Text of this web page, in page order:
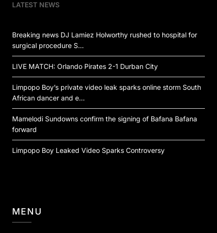
LATEST NEWS
Breaking news DJ Lamiez Holworthy rushed to hospital for
surgical procedure S…
LIVE MATCH: Orlando Pirates 2-1 Durban City
Limpopo Boy’s private video leak sparks online storm South
African dancer and e…
Mamelodi Sundowns confirm the signing of Bafana Bafana
forward
Limpopo Boy Leaked Video Sparks Controversy
MENU